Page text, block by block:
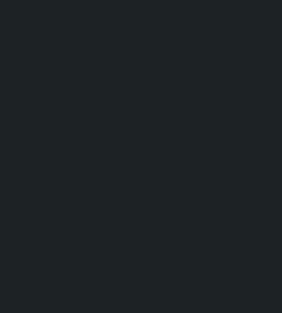
World
Trump
personal
$2.3
between